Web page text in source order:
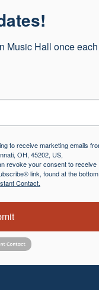
Music Hall once each
to receive marketing emails
OH, 45202, US,
revoke your consent to receive
link, found at the
Contact.